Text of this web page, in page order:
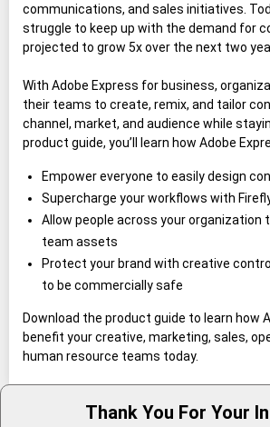
communications, and sales initiatives.
struggle to keep up with the demand for
projected to grow 5x over the next two
With Adobe Express for business,
their teams to create, remix, and tailor
channel, market, and audience while
product guide, you’ll learn how Adobe
Empower everyone to easily design
Supercharge your workflows with
Allow people across your organization
team assets
Protect your brand with creative
to be commercially safe
Download the product guide to learn how
benefit your creative, marketing, sales,
human resource teams today.
Thank You For Your